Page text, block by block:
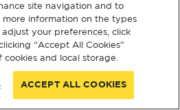
site navigation and to
more information on the types
your preferences, click
“Accept All Cookies”
and local storage.
ACCEPT ALL COOKIES